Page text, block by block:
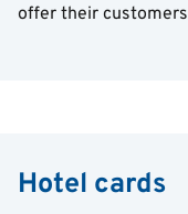
offer their
Hotel cards